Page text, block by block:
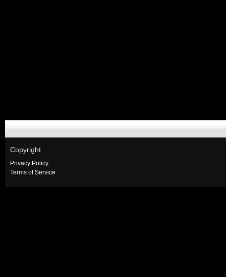
Copyright
Privacy Policy
Terms of Service